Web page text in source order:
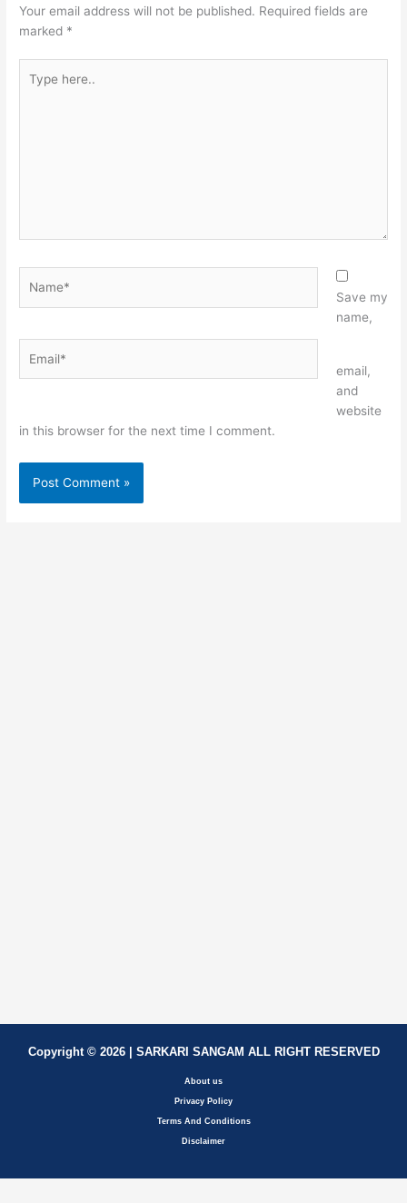
Your email address will not be published. Required fields are
marked *
here..
Save my
name,
email,
and
website
in this browser for the next time I comment.
Copyright © 2026 | SARKARI SANGAM ALL RIGHT RESERVED
About us
Privacy Policy
Terms And Conditions
Disclaimer